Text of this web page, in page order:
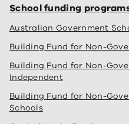
School funding
Australian Government
Building Fund for Non-
Building Fund for Non-
Independent
Building Fund for Non-
Schools